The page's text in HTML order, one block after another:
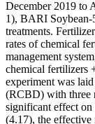
December 2019 to
1), BARI Soybean-
treatments.
rates of chemical
management
chemical fertilizers
experiment was
(RCBD) with three
significant effect on
(4.17), the